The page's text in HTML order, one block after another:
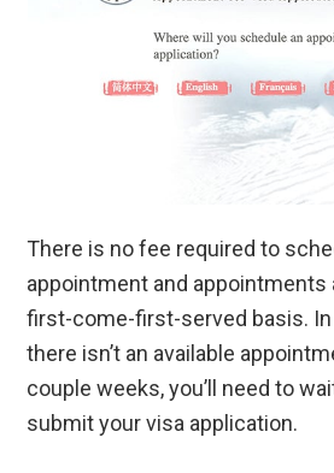
There is no fee required to
appointment and appointments
first-come-first-served basis.
there isn’t an available
couple weeks, you’ll need to
submit your visa application.